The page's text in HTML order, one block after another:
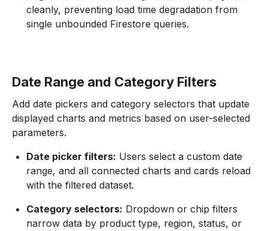
cleanly, preventing load time degradation from
single unbounded Firestore queries.
Date Range and Category Filters
Add date pickers and category selectors that update
displayed charts and metrics based on user-selected
parameters.
Date picker filters: Users select a custom date
range, and all connected charts and cards reload
with the filtered dataset.
Category selectors: Dropdown or chip filters
narrow data by product type, region, status, or